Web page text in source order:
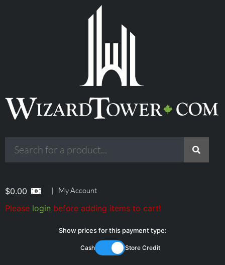
$0.00 | My Account
Please login before adding items to cart!
Show prices for this payment type:
Cash Store Credit